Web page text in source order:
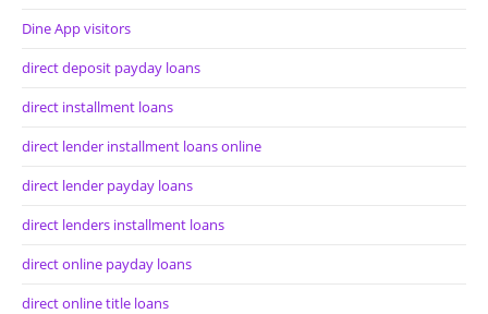
Dine App visitors
direct deposit payday loans
direct installment loans
direct lender installment loans online
direct lender payday loans
direct lenders installment loans
direct online payday loans
direct online title loans